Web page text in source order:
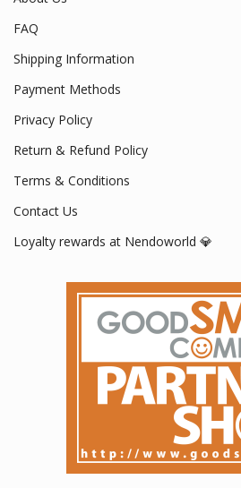
FAQ
Shipping Information
Payment Methods
Privacy Policy
Return & Refund Policy
Terms & Conditions
Contact Us
Loyalty rewards at Nendoworld 💎